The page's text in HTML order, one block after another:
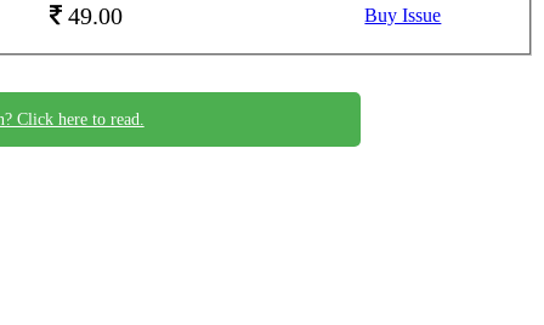
49.00 Buy Issue
Click here to read.